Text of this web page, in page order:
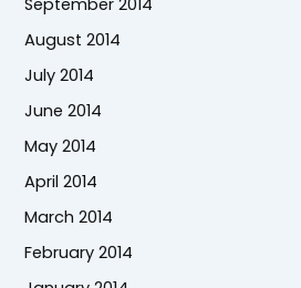
September 2014
August 2014
July 2014
June 2014
May 2014
April 2014
March 2014
February 2014